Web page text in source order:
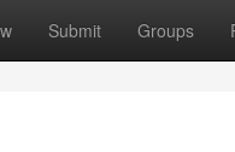
Submit Groups